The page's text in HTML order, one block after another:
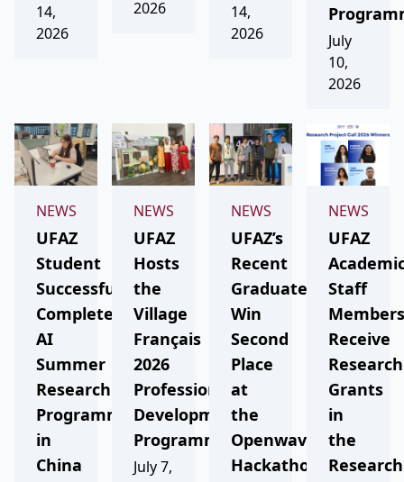
14,
2026
2026
14,
2026
July
10,
2026
NEWS
UFAZ
Student
Successfully
Completes
AI
Summer
Research
Programme
in
China
NEWS
UFAZ
Hosts
the
Village
Français
2026
Professional
Development
Programme
July 7,
NEWS
UFAZ’s
Recent
Graduates
Win
Second
Place
at
the
Openwave
Hackathon
NEWS
UFAZ
Staff
Members
Receive
Research
Grants
in
the
Research